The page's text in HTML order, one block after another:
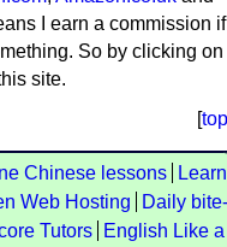
I earn a commission if
So by clicking on
site.
[top
Chinese lessons
Learn
Web Hosting
Daily bite-
Tutors
English Like a